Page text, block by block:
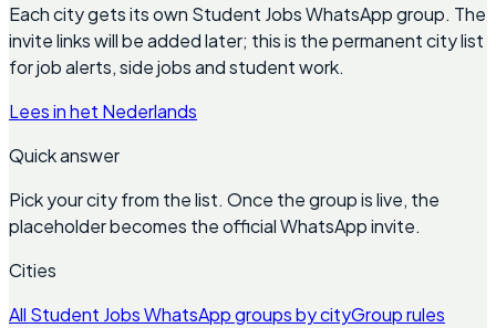
Each city gets its own Student Jobs WhatsApp group. The
invite links will be added later; this is the permanent city list
for job alerts, side jobs and student work.
Lees in het Nederlands
Quick answer
Pick your city from the list. Once the group is live, the
placeholder becomes the official WhatsApp invite.
Cities
All Student Jobs WhatsApp groups by cityGroup rules